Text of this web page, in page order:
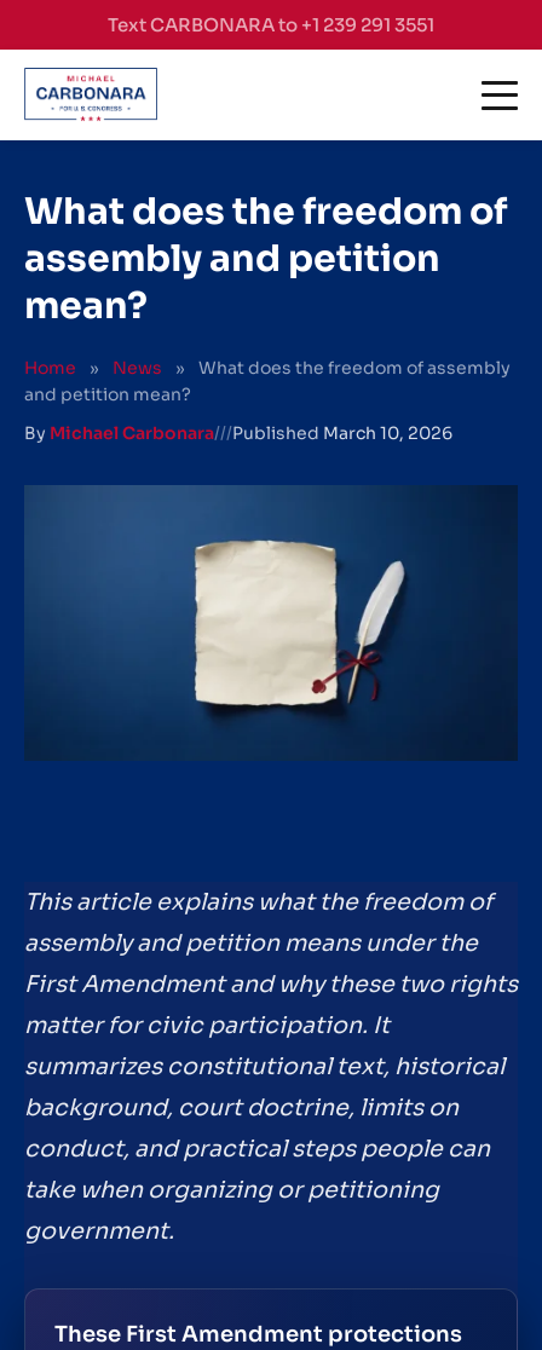
Skip to contentText CARBONARA to +1 239 291 3551
What does the freedom of
assembly and petition
mean?
Home » News »
What does the freedom of assembly
and petition mean?
By Michael Carbonara///Published March 10, 2026
This article explains what the freedom of
assembly and petition means under the
First Amendment and why these two rights
matter for civic participation. It
summarizes constitutional text, historical
background, court doctrine, limits on
conduct, and practical steps people can
take when organizing or petitioning
government.
These First Amendment protections